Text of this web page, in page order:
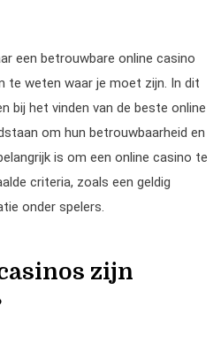
een betrouwbare online casino
te weten waar je moet zijn. In dit
bij het vinden van de beste online
om hun betrouwbaarheid en
is om een online casino te
criteria, zoals een geldig
onder spelers.
zijn